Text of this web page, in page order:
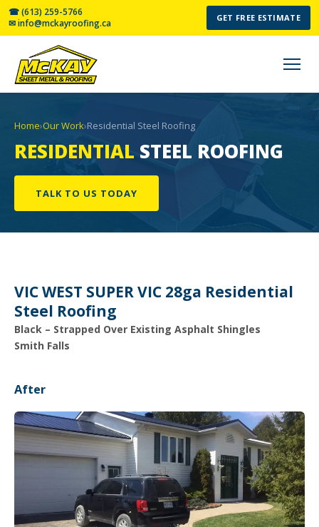
☎ (613) 259-5766
✉ info@mckayroofing.ca
GET FREE ESTIMATE
Home›Our Work›Residential Steel Roofing
RESIDENTIAL STEEL ROOFING
TALK TO US TODAY
VIC WEST SUPER VIC 28ga Residential
Steel Roofing
Black – Strapped Over Existing Asphalt Shingles
Smith Falls
After